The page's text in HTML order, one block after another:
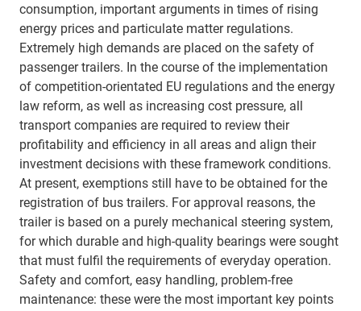
consumption, important arguments in times of rising
energy prices and particulate matter regulations.
Extremely high demands are placed on the safety of
passenger trailers. In the course of the implementation
of competition-orientated EU regulations and the energy
law reform, as well as increasing cost pressure, all
transport companies are required to review their
profitability and efficiency in all areas and align their
investment decisions with these framework conditions.
At present, exemptions still have to be obtained for the
registration of bus trailers. For approval reasons, the
trailer is based on a purely mechanical steering system,
for which durable and high-quality bearings were sought
that must fulfil the requirements of everyday operation.
Safety and comfort, easy handling, problem-free
maintenance: these were the most important key points